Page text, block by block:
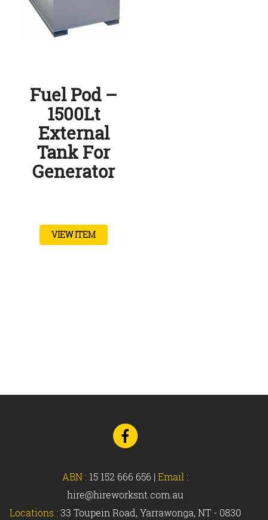
Fuel Pod –
1500Lt
External
Tank For
Generator
VIEW ITEM
Go
to
Facebook
ABN : 15 152 666 656 | Email :
hire@hireworksnt.com.au
Locations : 33 Toupein Road, Yarrawonga, NT - 0830